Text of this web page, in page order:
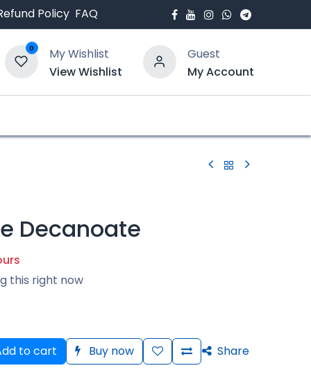
Policy FAQ
0
My Wishlist
View Wishlist
Guest
My Account
Decanoate
this right now
to cart Buy now Share